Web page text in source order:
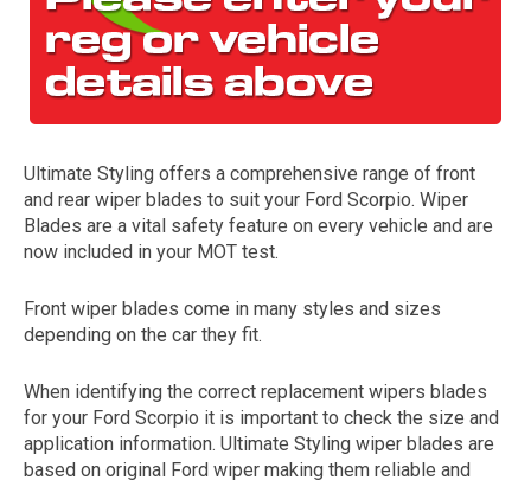
The first letter
represents the year the car was registered.
Ultimate Styling offers a comprehensive range of front
and rear wiper blades to suit your Ford Scorpio. Wiper
Blades are a vital safety feature on every vehicle and are
now included in your MOT test.
Front wiper blades come in many styles and sizes
depending on the car they fit.
When identifying the correct replacement wipers blades
for your Ford Scorpio it is important to check the size and
application information. Ultimate Styling wiper blades are
based on original Ford wiper making them reliable and